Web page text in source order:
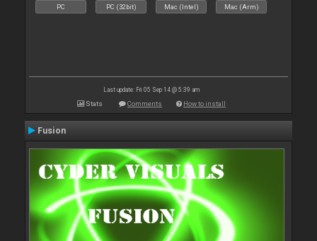
PC PC (32bit) Mac (Intel) Mac (Arm)
Last update: Fri 05 Sep 14 @ 5:39 am
Stats Comments How to install
Fusion